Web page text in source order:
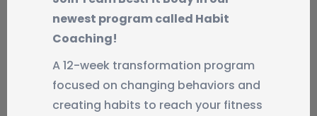
newest program called Habit
Coaching!
A 12-week transformation program
focused on changing behaviors and
creating habits to reach your fitness